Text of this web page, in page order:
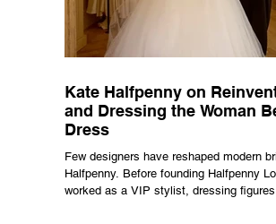
Kate Halfpenny on
and Dressing the Woman
Dress
Few designers have reshaped modern
Halfpenny. Before founding Halfpenny
worked as a VIP stylist, dressing